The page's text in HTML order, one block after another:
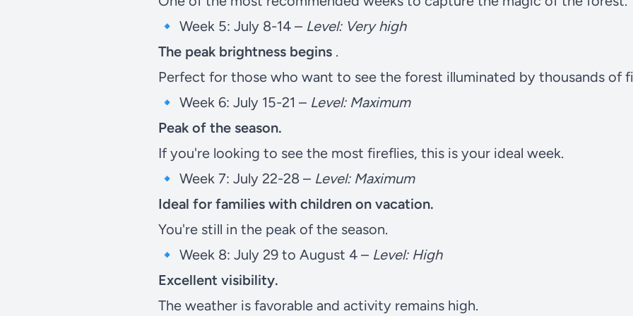
🔹 Week 5: July 8-14 – Level: Very high
The peak brightness begins .
Perfect for those who want to see the forest illuminated by thousands of
🔹 Week 6: July 15-21 – Level: Maximum
Peak of the season.
If you're looking to see the most fireflies, this is your ideal week.
🔹 Week 7: July 22-28 – Level: Maximum
Ideal for families with children on vacation.
You're still in the peak of the season.
🔹 Week 8: July 29 to August 4 – Level: High
Excellent visibility.
The weather is favorable and activity remains high.